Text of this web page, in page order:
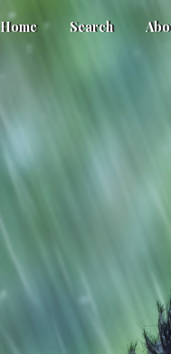
Home Search